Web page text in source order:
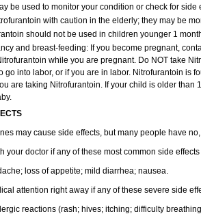
be used to monitor your condition or check for
with caution in the elderly; they may be
should not be used in children younger 1
and breast-feeding: If you become pregnant,
while you are pregnant. Do NOT take
go into labor, or if you are in labor. Nitrofurantoin is
are taking Nitrofurantoin. If your child is older than
may cause side effects, but many people have
your doctor if any of these most common side
loss of appetite; mild diarrhea; nausea.
attention right away if any of these severe side
reactions (rash; hives; itching; difficulty